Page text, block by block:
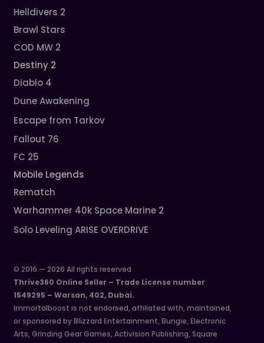
Helldivers 2
Brawl Stars
COD MW 2
Destiny 2
Diablo 4
Dune Awakening
Escape from Tarkov
Fallout 76
FC 25
Mobile Legends
Rematch
Warhammer 40k Space Marine 2
Solo Leveling ARISE OVERDRIVE
© 2016 — 2026 All rights reserved
Thrive360 Online Seller – Trade License number
1549295 – Warsan, 402, Dubai.
Immortalboost is not endorsed, affiliated with, maintained,
or sponsored by Blizzard Entertainment, Bungie, Electronic
Arts, Grinding Gear Games, Activision Publishing, Square